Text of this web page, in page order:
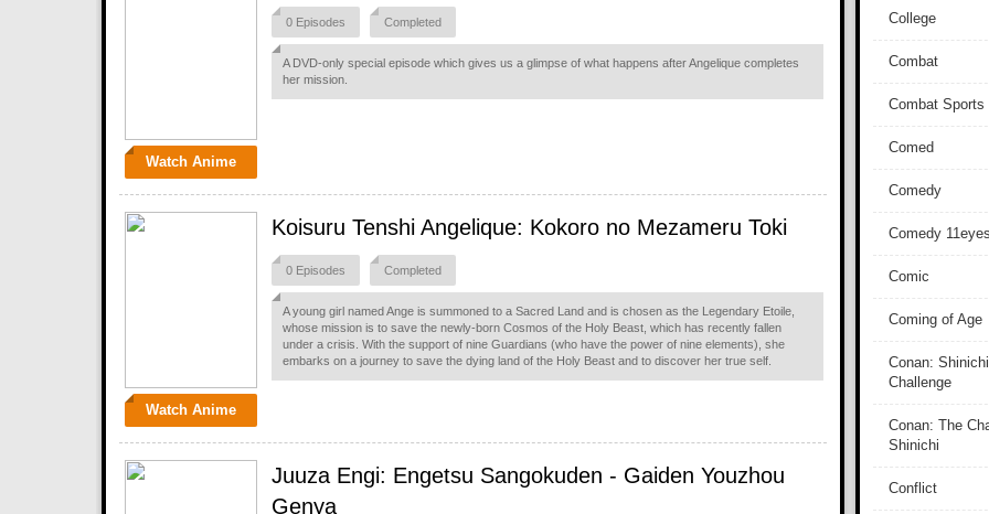
Watch Anime
0 Episodes Completed
A DVD-only special episode which gives us a glimpse of what happens after Angelique completes
her mission.
Watch Anime
Koisuru Tenshi Angelique: Kokoro no Mezameru Toki
0 Episodes Completed
A young girl named Ange is summoned to a Sacred Land and is chosen as the Legendary Etoile,
whose mission is to save the newly-born Cosmos of the Holy Beast, which has recently fallen
under a crisis. With the support of nine Guardians (who have the power of nine elements), she
embarks on a journey to save the dying land of the Holy Beast and to discover her true self.
Juuza Engi: Engetsu Sangokuden - Gaiden Youzhou
Genya
College
Combat
Combat Sports
Comed
Comedy
Comedy
Comic
Coming of Age
Conan:
Challenge
Conan: The
Shinichi
Conflict